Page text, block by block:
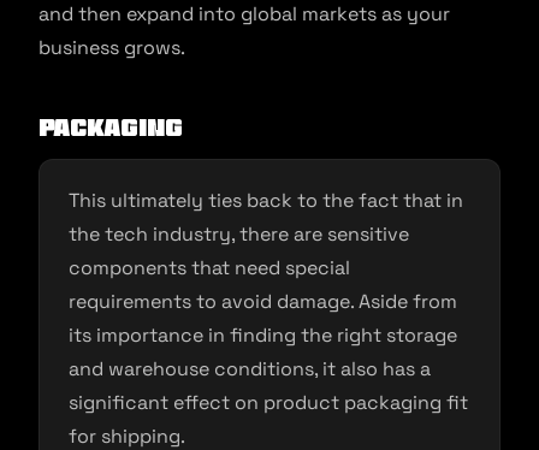
and then expand into global markets as your
business grows.
Packaging
This ultimately ties back to the fact that in
the tech industry, there are sensitive
components that need special
requirements to avoid damage. Aside from
its importance in finding the right storage
and warehouse conditions, it also has a
significant effect on product packaging fit
for shipping.